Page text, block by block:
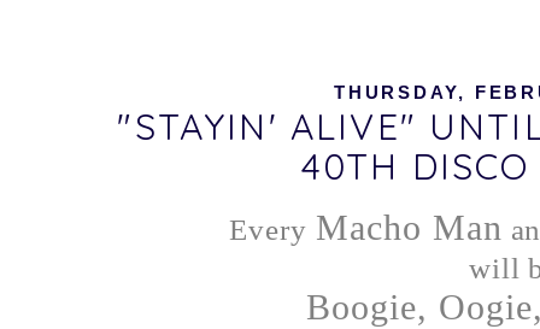
THURSDAY,
"STAYIN' ALIVE"
40TH
Every Macho Man
will
Boogie,